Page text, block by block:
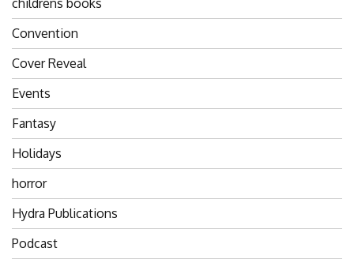
childrens books
Convention
Cover Reveal
Events
Fantasy
Holidays
horror
Hydra Publications
Podcast